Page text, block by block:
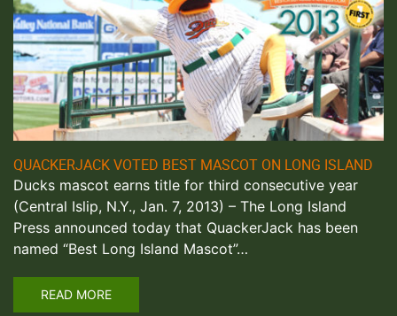
QUACKERJACK VOTED BEST MASCOT ON LONG ISLAND
Ducks mascot earns title for third consecutive year
(Central Islip, N.Y., Jan. 7, 2013) – The Long Island
Press announced today that QuackerJack has been
named “Best Long Island Mascot”…
READ MORE